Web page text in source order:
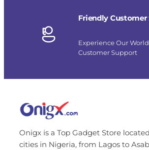
Friendly Customer
Experience Our
Customer Support
Onigx is a Top Gadget Store
cities in Nigeria, from Lagos to